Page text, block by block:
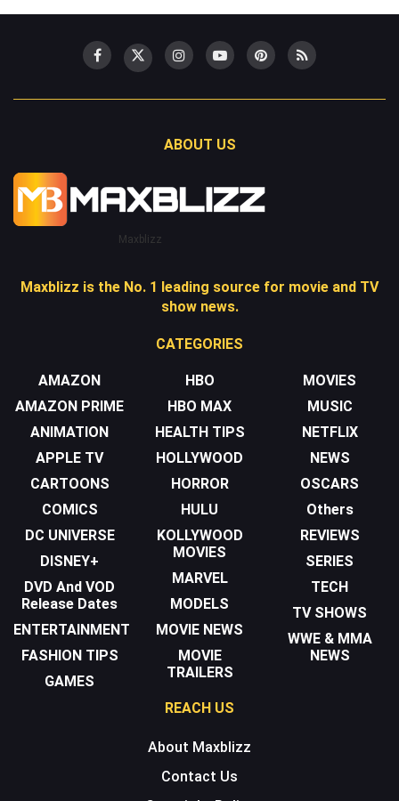
ABOUT US
Maxblizz
Maxblizz is the No. 1 leading source for movie and TV
show news.
CATEGORIES
AMAZON
AMAZON PRIME
ANIMATION
APPLE TV
CARTOONS
COMICS
DC UNIVERSE
DISNEY+
DVD And VOD
Release Dates
ENTERTAINMENT
FASHION TIPS
GAMES
HBO
HBO MAX
HEALTH TIPS
HOLLYWOOD
HORROR
HULU
KOLLYWOOD
MOVIES
MARVEL
MODELS
MOVIE NEWS
MOVIE
TRAILERS
MOVIES
MUSIC
NETFLIX
NEWS
OSCARS
Others
REVIEWS
SERIES
TECH
TV SHOWS
WWE & MMA
NEWS
REACH US
About Maxblizz
Contact Us